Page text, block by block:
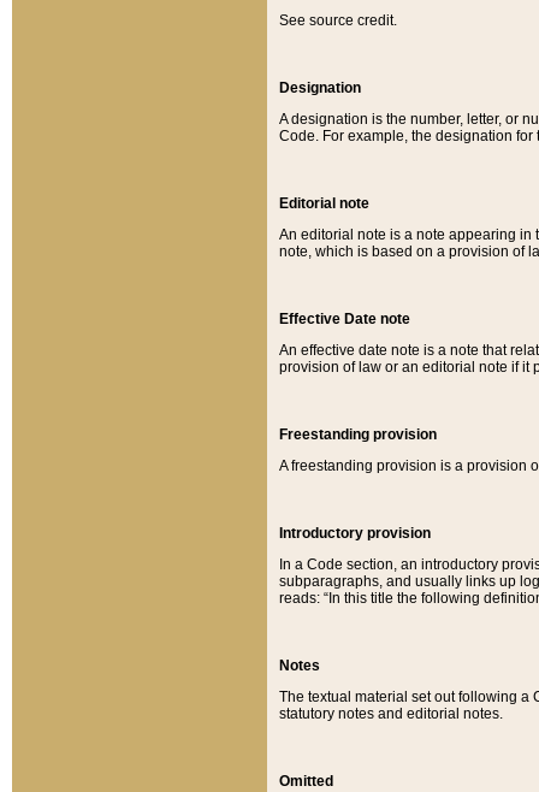
See source credit.
Designation
A designation is the number, letter, or
Code. For example, the designation for
Editorial note
An editorial note is a note appearing in
note, which is based on a provision of
Effective Date note
An effective date note is a note that
provision of law or an editorial note if it
Freestanding provision
A freestanding provision is a provision
Introductory provision
In a Code section, an introductory
subparagraphs, and usually links up
reads: “In this title the following
Notes
The textual material set out following a
statutory notes and editorial notes.
Omitted